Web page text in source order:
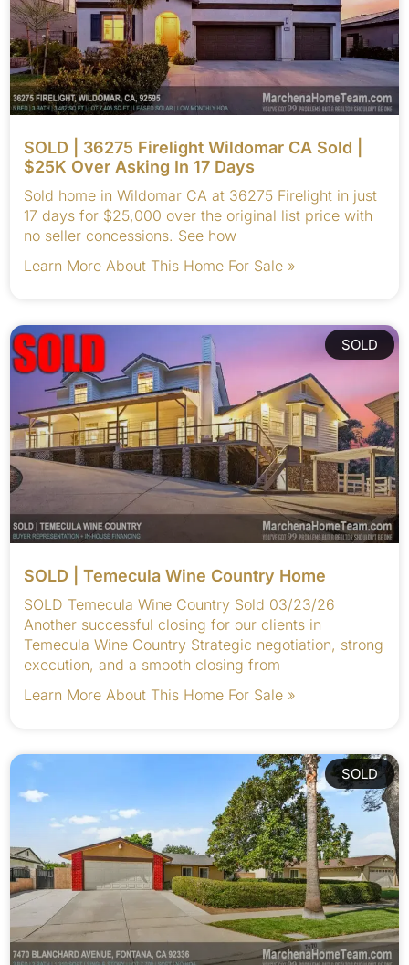
SOLD | 36275 Firelight Wildomar CA Sold |
$25K Over Asking In 17 Days
Sold home in Wildomar CA at 36275 Firelight in just
17 days for $25,000 over the original list price with
no seller concessions. See how
Learn More About This Home For Sale »
SOLD
SOLD | Temecula Wine Country Home
SOLD Temecula Wine Country Sold 03/23/26
Another successful closing for our clients in
Temecula Wine Country Strategic negotiation, strong
execution, and a smooth closing from
Learn More About This Home For Sale »
SOLD